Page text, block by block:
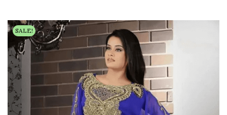
o
n
a
v
g
a
o
c
o
n
e
n
SALE!